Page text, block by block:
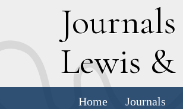
Journals
Lewis &
Home Journals